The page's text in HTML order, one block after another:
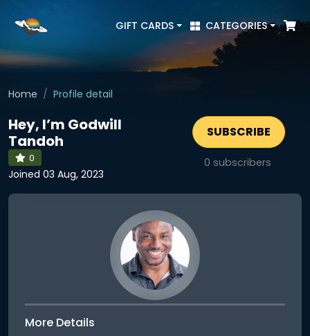
GIFT CARDS CATEGORIES
Home Profile detail
Hey, I’m Godwill
Tandoh
0
Joined 03 Aug, 2023
SUBSCRIBE
0 subscribers
More Details